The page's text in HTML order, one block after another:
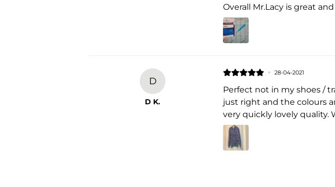
Overall Mr.Lacy is great
D
D K.
28-04-2021
Perfect not in my shoes /
just right and the colours
very quickly lovely quality.